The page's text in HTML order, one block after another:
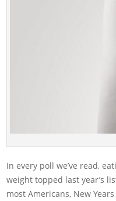
In every poll we’ve read,
weight topped last year’s
most Americans, New